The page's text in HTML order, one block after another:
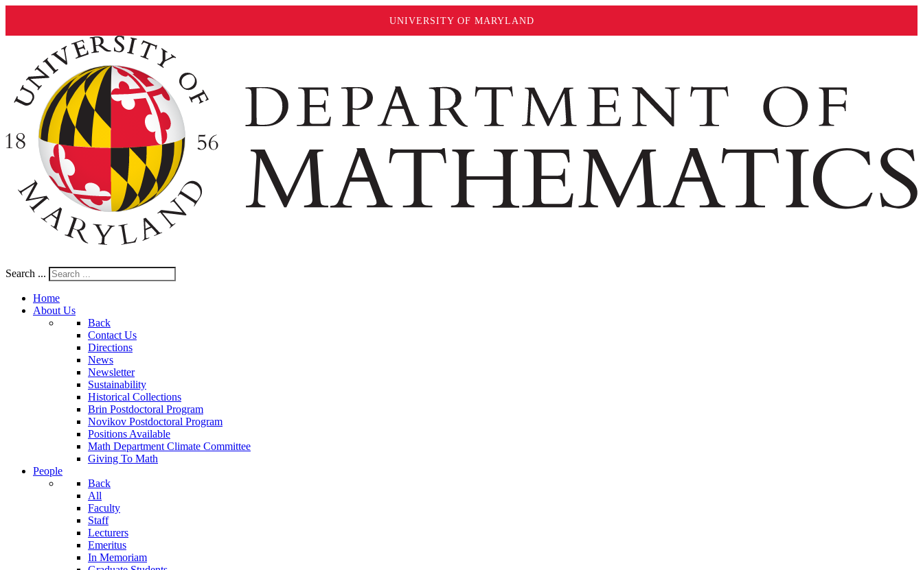
UNIVERSITY OF MARYLAND
Search ...
Home
About Us
Back
Contact Us
Directions
News
Newsletter
Sustainability
Historical Collections
Brin Postdoctoral Program
Novikov Postdoctoral Program
Positions Available
Math Department Climate Committee
Giving To Math
People
Back
All
Faculty
Staff
Lecturers
Emeritus
In Memoriam